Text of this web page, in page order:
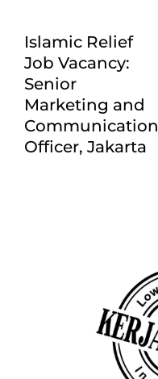
Islamic Relief
Job Vacancy:
Senior
Marketing and
Communication
Officer, Jakarta